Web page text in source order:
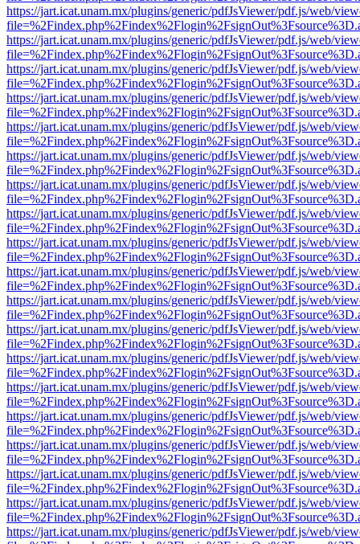
https://jart.icat.unam.mx/plugins/generic/pdfJsViewer/pdf.js/web/
https://jart.icat.unam.mx/plugins/generic/pdfJsViewer/pdf.js/web/
https://jart.icat.unam.mx/plugins/generic/pdfJsViewer/pdf.js/web/
https://jart.icat.unam.mx/plugins/generic/pdfJsViewer/pdf.js/web/
https://jart.icat.unam.mx/plugins/generic/pdfJsViewer/pdf.js/web/
https://jart.icat.unam.mx/plugins/generic/pdfJsViewer/pdf.js/web/
https://jart.icat.unam.mx/plugins/generic/pdfJsViewer/pdf.js/web/
https://jart.icat.unam.mx/plugins/generic/pdfJsViewer/pdf.js/web/
https://jart.icat.unam.mx/plugins/generic/pdfJsViewer/pdf.js/web/
https://jart.icat.unam.mx/plugins/generic/pdfJsViewer/pdf.js/web/
https://jart.icat.unam.mx/plugins/generic/pdfJsViewer/pdf.js/web/
https://jart.icat.unam.mx/plugins/generic/pdfJsViewer/pdf.js/web/
https://jart.icat.unam.mx/plugins/generic/pdfJsViewer/pdf.js/web/
https://jart.icat.unam.mx/plugins/generic/pdfJsViewer/pdf.js/web/
https://jart.icat.unam.mx/plugins/generic/pdfJsViewer/pdf.js/web/
https://jart.icat.unam.mx/plugins/generic/pdfJsViewer/pdf.js/web/
https://jart.icat.unam.mx/plugins/generic/pdfJsViewer/pdf.js/web/
https://jart.icat.unam.mx/plugins/generic/pdfJsViewer/pdf.js/web/
https://jart.icat.unam.mx/plugins/generic/pdfJsViewer/pdf.js/web/